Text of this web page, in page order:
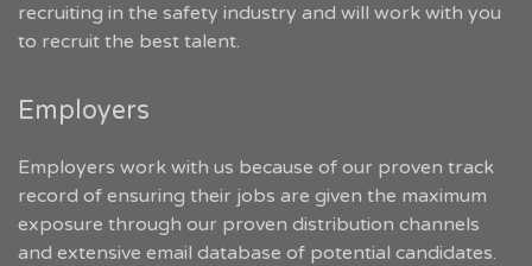
recruiting in the safety industry and will work with you
to recruit the best talent.
Employers
Employers work with us because of our proven track
record of ensuring their jobs are given the maximum
exposure through our proven distribution channels
and extensive email database of potential candidates.